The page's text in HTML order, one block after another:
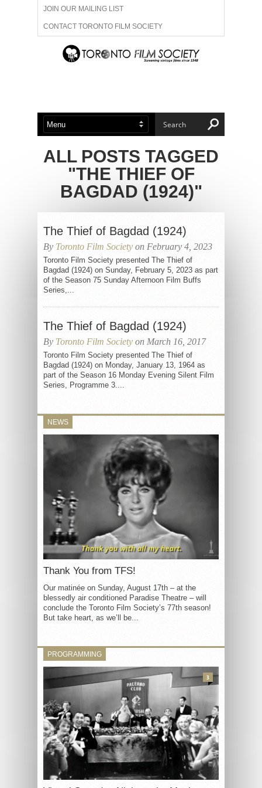
JOIN OUR MAILING LIST
CONTACT TORONTO FILM SOCIETY
ADVERTISE WITH US
ABOUT US MEMBERSHIP
ALL POSTS TAGGED
"THE THIEF OF
BAGDAD (1924)"
The Thief of Bagdad (1924)
By Toronto Film Society on February 4, 2023
Toronto Film Society presented The Thief of
Bagdad (1924) on Sunday, February 5, 2023 as part
of the Season 75 Sunday Afternoon Film Buffs
Series,...
The Thief of Bagdad (1924)
By Toronto Film Society on March 16, 2017
Toronto Film Society presented The Thief of
Bagdad (1924) on Monday, January 13, 1964 as
part of the Season 16 Monday Evening Silent Film
Series, Programme 3....
NEWS
Thank You from TFS!
Our matinée on Sunday, August 17th – at the
blessedly air conditioned Paradise Theatre – will
conclude the Toronto Film Society’s 77th season!
But take heart, as we’ll be...
PROGRAMMING
3